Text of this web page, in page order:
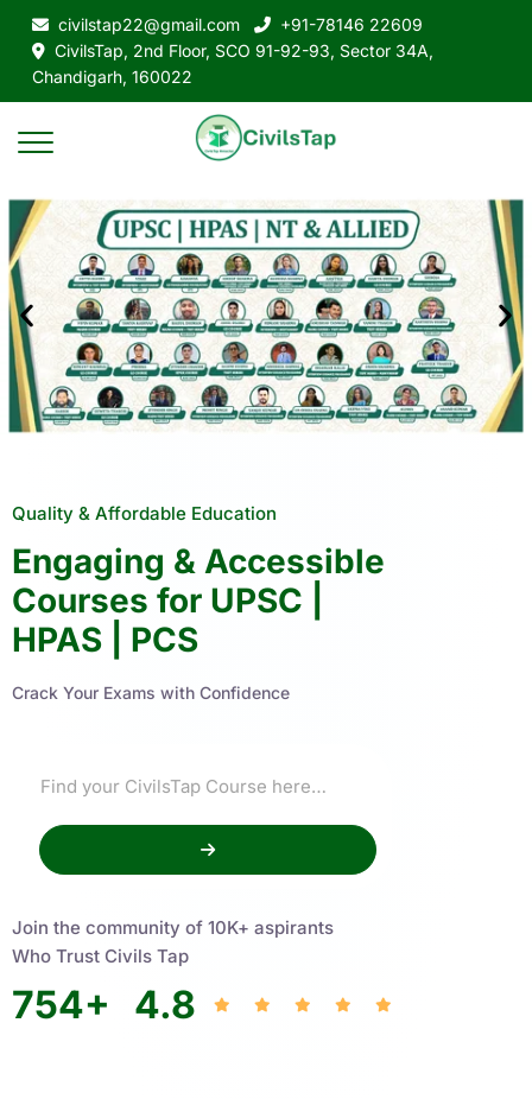
civilstap22@gmail.com
+91-78146 22609
CivilsTap, 2nd Floor, SCO 91-92-93, Sector 34A,
Chandigarh, 160022
Quality & Affordable Education
Engaging & Accessible
Courses for UPSC |
HPAS | PCS
Crack Your Exams with Confidence
Join the community of 10K+ aspirants
Who Trust Civils Tap
754+ 4.8